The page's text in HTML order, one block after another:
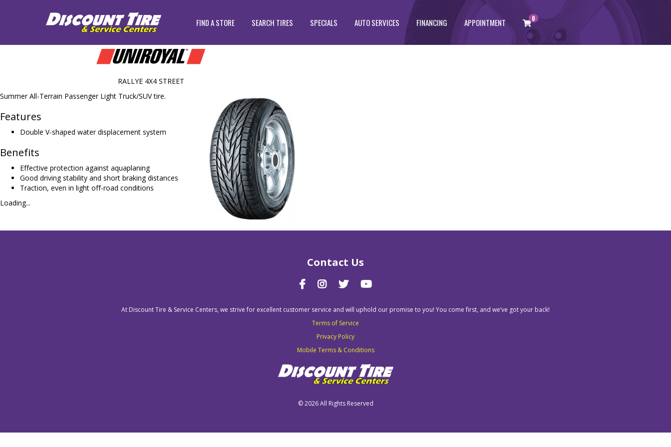
FIND A STORE SEARCH TIRES SPECIALS AUTO SERVICES FINANCING APPOINTMENT 0
Summer All-Terrain Passenger Light Truck/SUV tire.
Features
Double V-shaped water displacement system
Benefits
Effective protection against aquaplaning
Good driving stability and short braking distances
Traction, even in light off-road conditions
Loading...
RALLYE 4X4 STREET
Contact Us
At Discount Tire & Service Centers, we strive for excellent customer service and will uphold our promise to you! You come first, and we’ve got your back!
Terms of Service
Privacy Policy
Mobile Terms & Conditions
©2026 All Rights Reserved